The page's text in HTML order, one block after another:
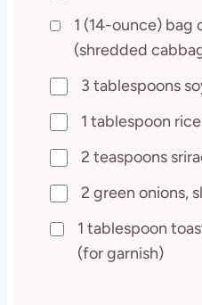
1 (14-ounce) bag
(shredded
3 tablespoons
1 tablespoon
2 teaspoons
2 green onions,
1 tablespoon
(for garnish)